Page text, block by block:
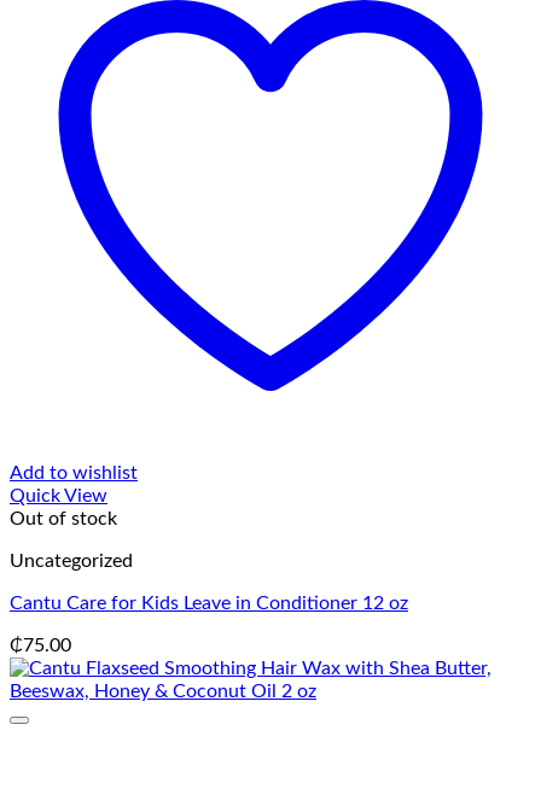
Add to wishlist
Quick View
Out of stock
Uncategorized
Cantu Care for Kids Leave in Conditioner 12 oz
₵75.00